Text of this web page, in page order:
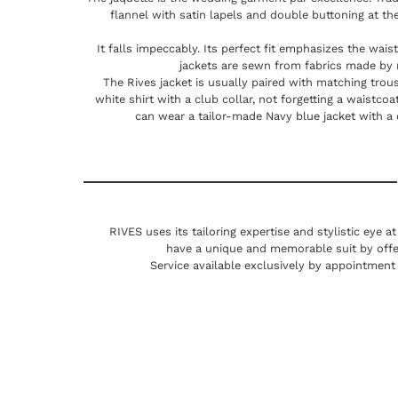
flannel with satin lapels and double buttoning at
It falls impeccably. Its perfect fit emphasizes the
jackets are sewn from fabrics made
The Rives jacket is usually paired with matching
white shirt with a club collar, not forgetting a
can wear a tailor-made Navy blue jacket with
RIVES uses its tailoring expertise and stylistic eye
have a unique and memorable suit by
Service available exclusively by